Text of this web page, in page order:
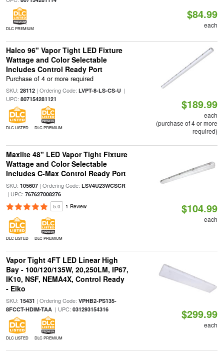
DLC PREMIUM
$84.99
each
Halco 96" Vapor Tight LED Fixture
Wattage and Color Selectable
Includes Control Ready Port
Purchase of 4 or more required
SKU: 28112| Ordering Code: LVPT-8-LS-CS-U|
UPC: 807154281121
DLC LISTED DLC PREMIUM
$189.99
each
(purchase of 4 or more
required)
Maxlite 48" LED Vapor Tight Fixture
Wattage and Color Selectable
Includes C-Max Control Ready Port
SKU: 105607| Ordering Code: LSV4U23WCSCR
| UPC: 767627008276
5.0 1 Review
DLC LISTED DLC PREMIUM
$104.99
each
Vapor Tight 4FT LED Linear High
Bay - 100/120/135W, 20,250LM, IP67,
IK10, NSF, NEMA4X, Control Ready
- Eiko
SKU: 15431 | Ordering Code: VPHB2-PS135-
8FCCT-HDIM-TAA| UPC: 031293154316
DLC LISTED DLC PREMIUM
$299.99
each